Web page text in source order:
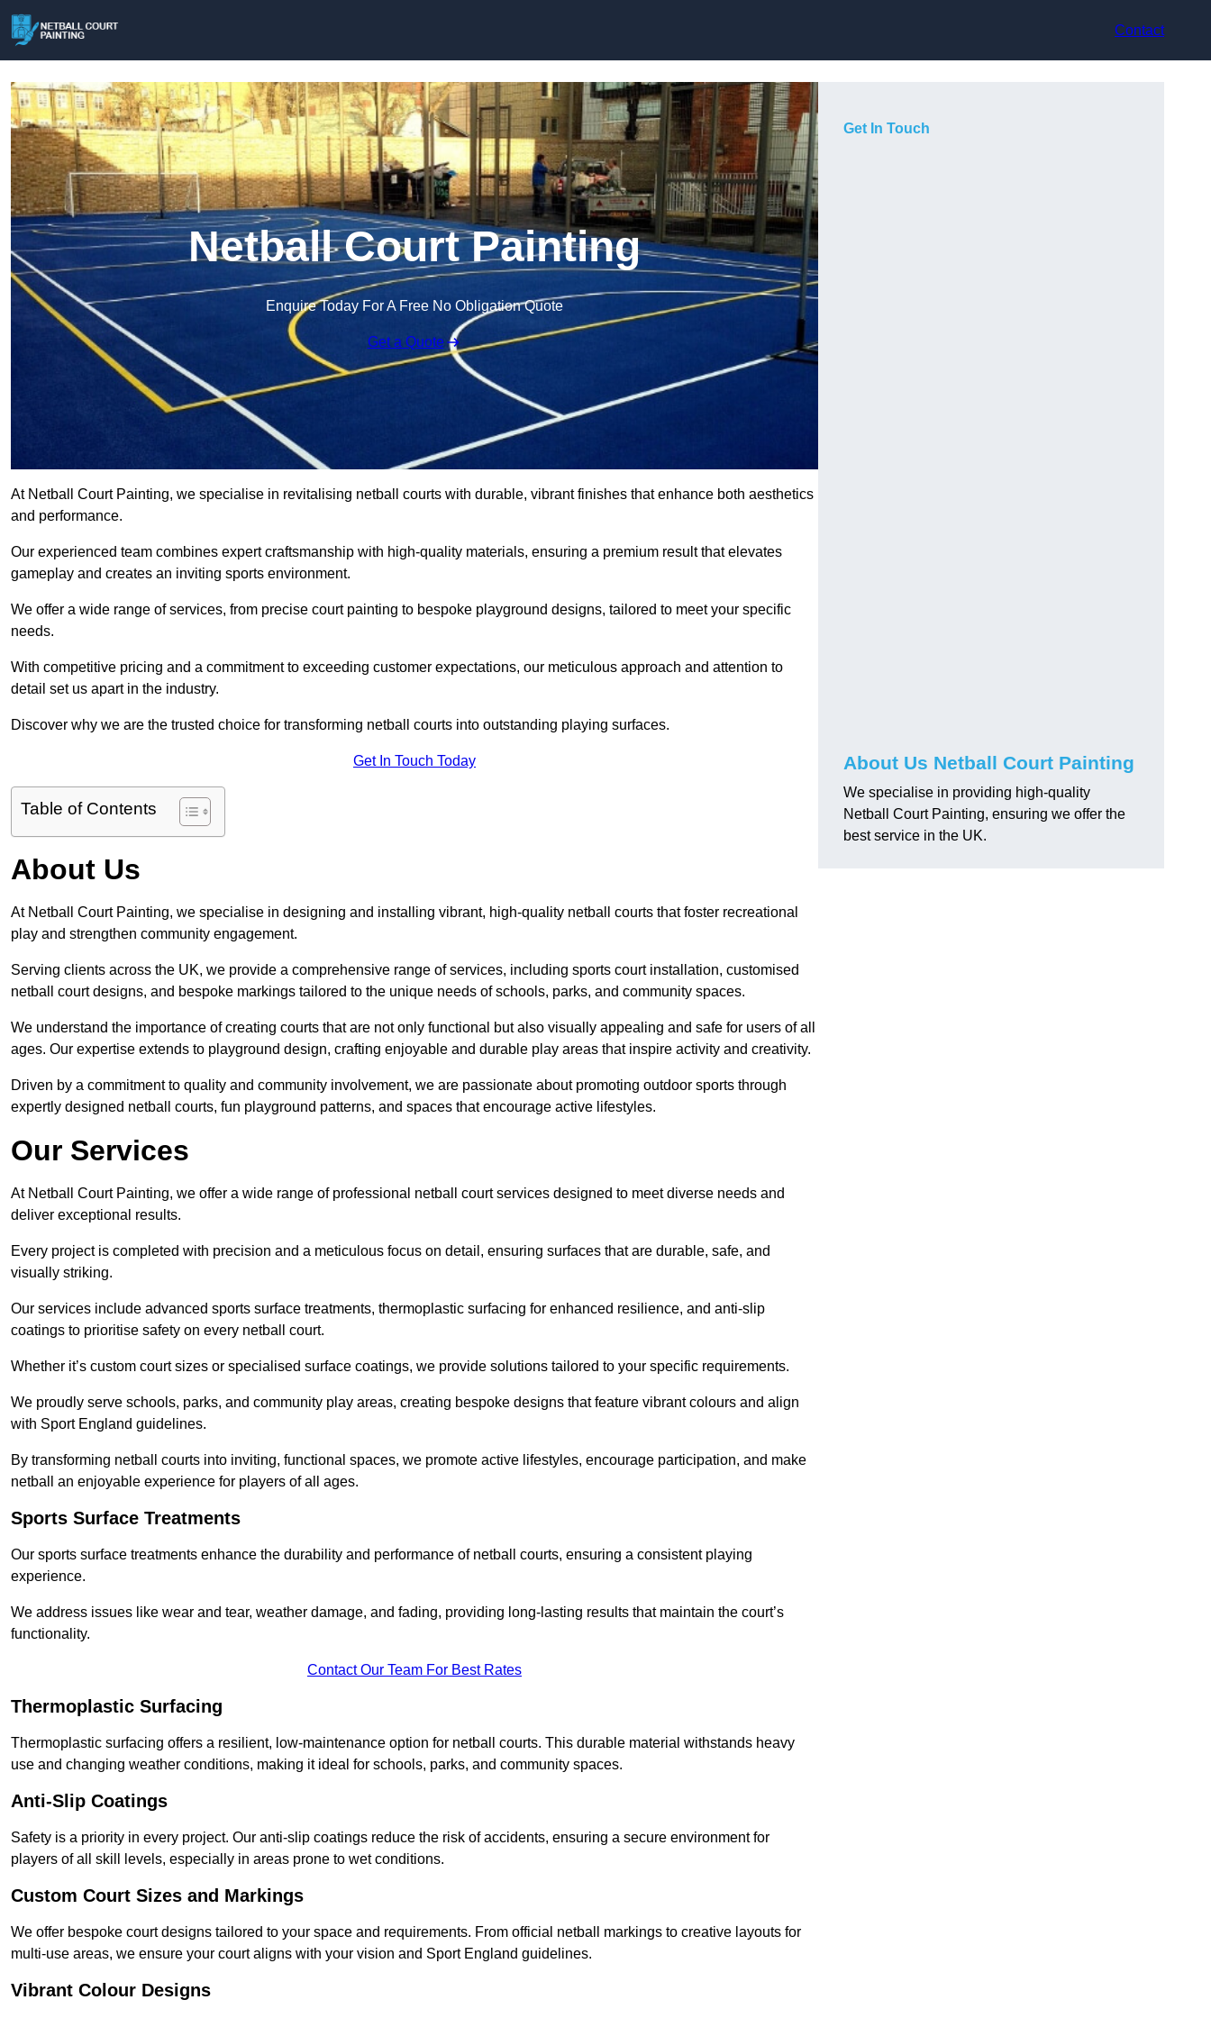
Contact
Netball Court Painting
Enquire Today For A Free No Obligation Quote
Get a Quote
At Netball Court Painting, we specialise in revitalising netball courts with durable, vibrant finishes that enhance both aesthetics
and performance.
Our experienced team combines expert craftsmanship with high-quality materials, ensuring a premium result that elevates
gameplay and creates an inviting sports environment.
We offer a wide range of services, from precise court painting to bespoke playground designs, tailored to meet your specific
needs.
With competitive pricing and a commitment to exceeding customer expectations, our meticulous approach and attention to
detail set us apart in the industry.
Discover why we are the trusted choice for transforming netball courts into outstanding playing surfaces.
Get In Touch Today
Table of Contents
About Us
At Netball Court Painting, we specialise in designing and installing vibrant, high-quality netball courts that foster recreational
play and strengthen community engagement.
Serving clients across the UK, we provide a comprehensive range of services, including sports court installation, customised
netball court designs, and bespoke markings tailored to the unique needs of schools, parks, and community spaces.
We understand the importance of creating courts that are not only functional but also visually appealing and safe for users of all
ages. Our expertise extends to playground design, crafting enjoyable and durable play areas that inspire activity and creativity.
Driven by a commitment to quality and community involvement, we are passionate about promoting outdoor sports through
expertly designed netball courts, fun playground patterns, and spaces that encourage active lifestyles.
Our Services
At Netball Court Painting, we offer a wide range of professional netball court services designed to meet diverse needs and
deliver exceptional results.
Every project is completed with precision and a meticulous focus on detail, ensuring surfaces that are durable, safe, and
visually striking.
Our services include advanced sports surface treatments, thermoplastic surfacing for enhanced resilience, and anti-slip
coatings to prioritise safety on every netball court.
Whether it’s custom court sizes or specialised surface coatings, we provide solutions tailored to your specific requirements.
We proudly serve schools, parks, and community play areas, creating bespoke designs that feature vibrant colours and align
with Sport England guidelines.
By transforming netball courts into inviting, functional spaces, we promote active lifestyles, encourage participation, and make
netball an enjoyable experience for players of all ages.
Sports Surface Treatments
Our sports surface treatments enhance the durability and performance of netball courts, ensuring a consistent playing
experience.
We address issues like wear and tear, weather damage, and fading, providing long-lasting results that maintain the court’s
functionality.
Contact Our Team For Best Rates
Thermoplastic Surfacing
Thermoplastic surfacing offers a resilient, low-maintenance option for netball courts. This durable material withstands heavy
use and changing weather conditions, making it ideal for schools, parks, and community spaces.
Anti-Slip Coatings
Safety is a priority in every project. Our anti-slip coatings reduce the risk of accidents, ensuring a secure environment for
players of all skill levels, especially in areas prone to wet conditions.
Custom Court Sizes and Markings
We offer bespoke court designs tailored to your space and requirements. From official netball markings to creative layouts for
multi-use areas, we ensure your court aligns with your vision and Sport England guidelines.
Vibrant Colour Designs
Get In Touch
About Us Netball Court Painting
We specialise in providing high-quality
Netball Court Painting, ensuring we offer the
best service in the UK.